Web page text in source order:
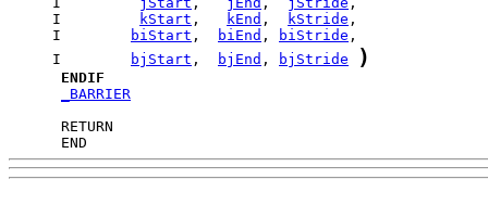
     I
kStart , kEnd , kStride
     I
biStart , biEnd , biStride
     I
bjStart , bjEnd , bjStride )
ENDIF
_BARRIER
      END